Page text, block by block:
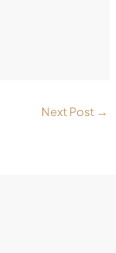
Next Post →